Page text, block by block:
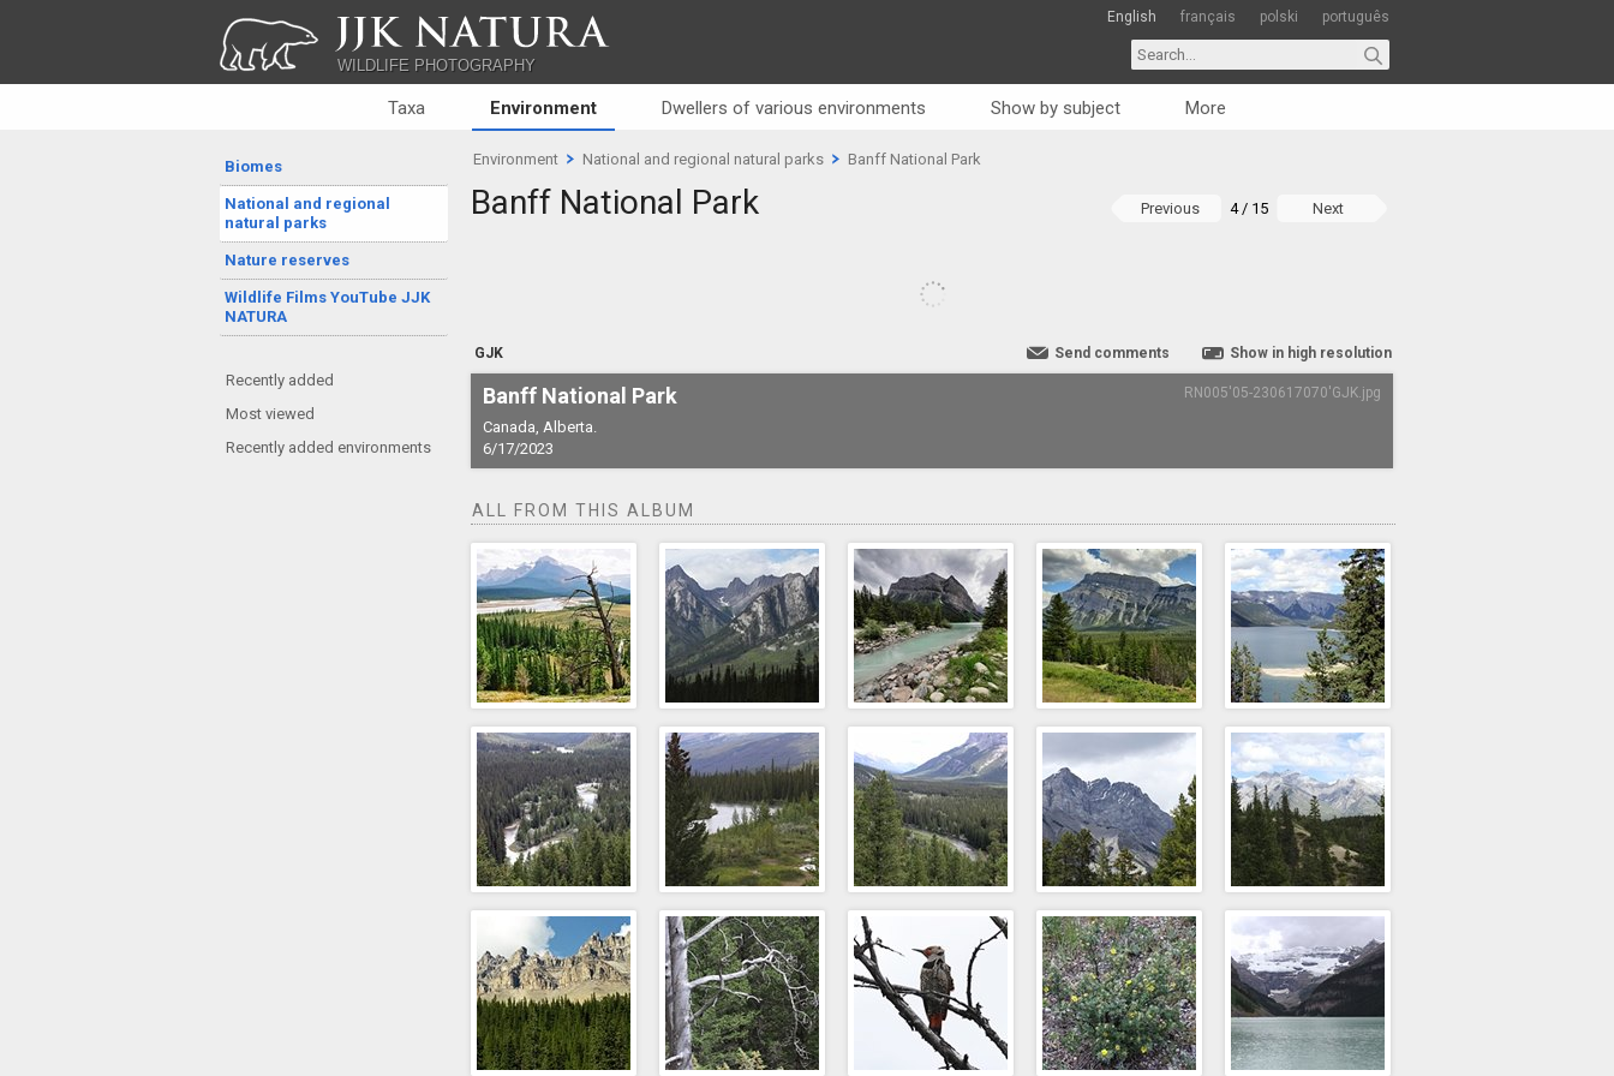
JJK NATURA
WILDLIFE PHOTOGRAPHY
English français polski português
Taxa Environment Dwellers of various environments Show by subject More
Biomes
National and regional
natural parks
Nature reserves
Wildlife Films YouTube JJK
NATURA
Recently added
Most viewed
Recently added environments
Environment National and regional natural parks Banff National Park
Banff National Park Previous 4 / 15 Next
GJK Show in high resolution
Send comments
Banff National Park
Canada, Alberta.
6/17/2023
RN005'05-230617070'GJK.jpg
ALL FROM THIS ALBUM